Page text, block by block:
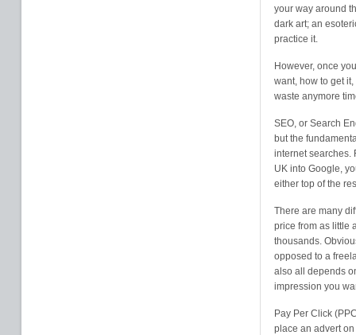
your way around
dark art; an
practice it.
However, once
want, how to get
waste anymore
SEO, or Search
but the
internet searches.
UK into Google,
either top of the
There are many
price from as little
thousands.
opposed to a
also all depends
impression you
Pay Per Click
place an advert